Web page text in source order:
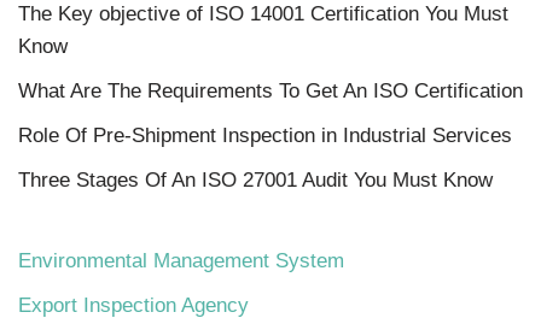
The Key objective of ISO 14001 Certification You Must
Know
What Are The Requirements To Get An ISO Certification
Role Of Pre-Shipment Inspection in Industrial Services
Three Stages Of An ISO 27001 Audit You Must Know
Environmental Management System
Export Inspection Agency